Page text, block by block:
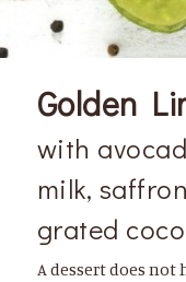
Golden
with
milk,
grated
A dessert does not